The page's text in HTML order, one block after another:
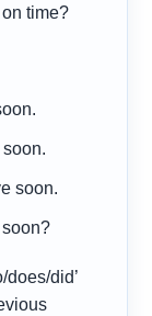
time?
soon.
soon.
soon?
does/did’